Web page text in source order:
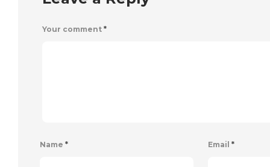
Your comment *
Name * Email *